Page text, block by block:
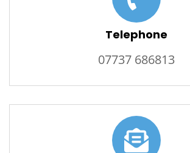
Telephone
07737 686813